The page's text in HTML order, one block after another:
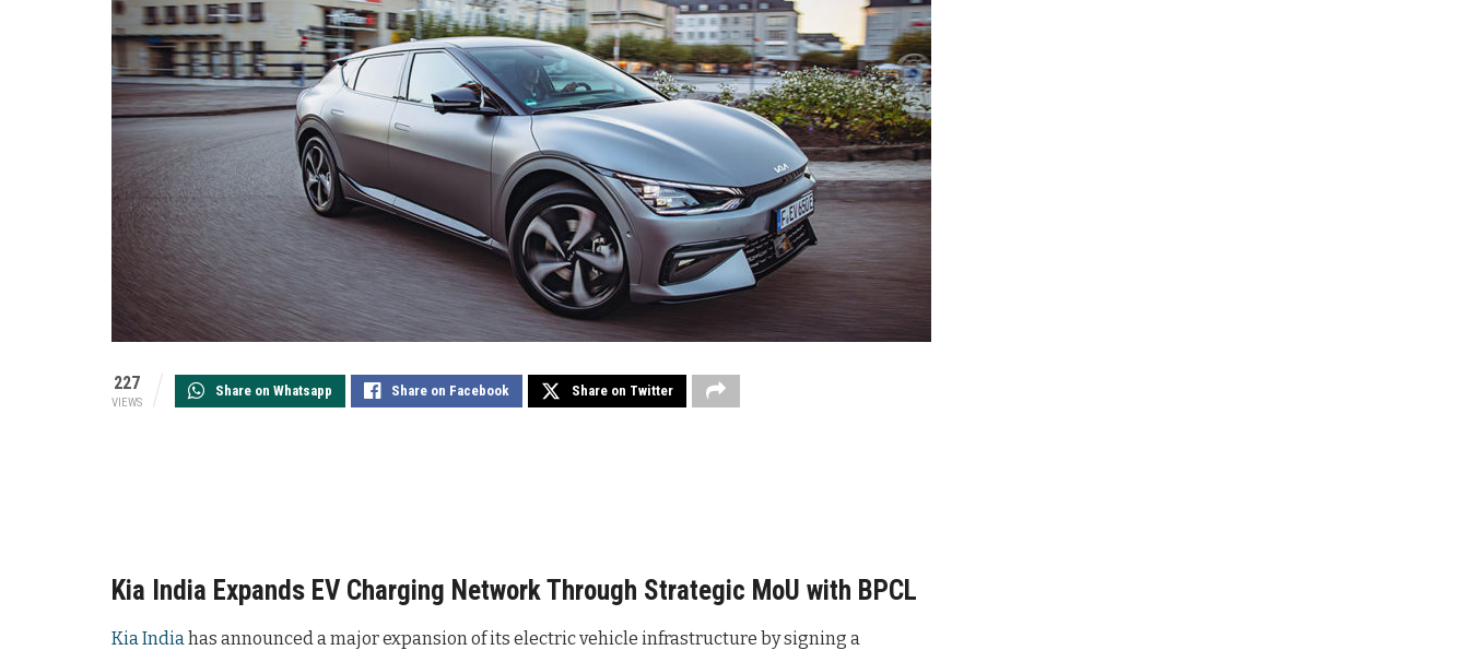
227
VIEWS
Share on Whatsapp Share on Facebook Share on Twitter
Kia India Expands EV Charging Network Through Strategic MoU with BPCL
Kia India has announced a major expansion of its electric vehicle infrastructure by signing a